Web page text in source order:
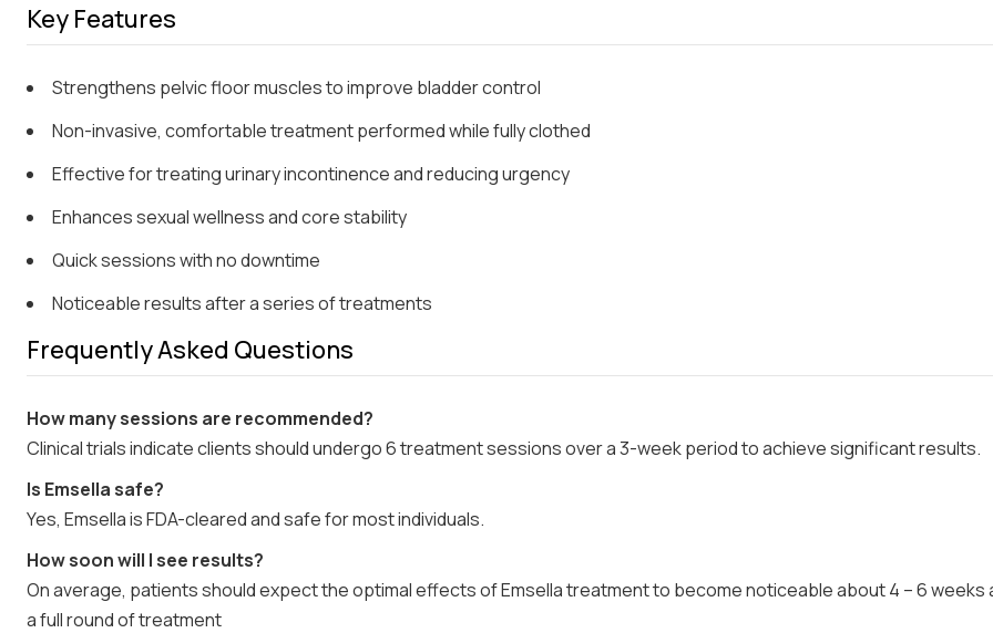
Key Features
Strengthens pelvic floor muscles to improve bladder control
Non-invasive, comfortable treatment performed while fully clothed
Effective for treating urinary incontinence and reducing urgency
Enhances sexual wellness and core stability
Quick sessions with no downtime
Noticeable results after a series of treatments
Frequently Asked Questions
How many sessions are recommended?
Clinical trials indicate clients should undergo 6 treatment sessions over a 3-week period to achieve significant results.
Is Emsella safe?
Yes, Emsella is FDA-cleared and safe for most individuals.
How soon will I see results?
On average, patients should expect the optimal effects of Emsella treatment to become noticeable about 4 – 6 weeks
a full round of treatment